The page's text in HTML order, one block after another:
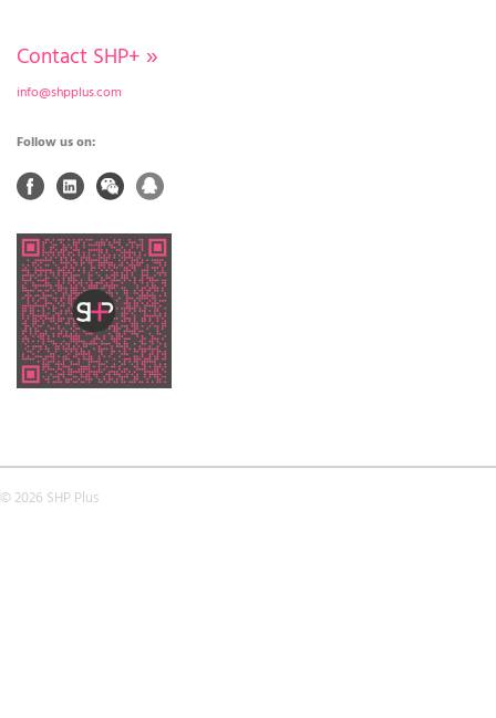
Contact SHP+ »
info@shpplus.com
Follow us on:
© 2026 SHP Plus